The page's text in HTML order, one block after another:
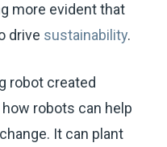
more evident that
drive sustainability.
robot created
robots can help
It can plant